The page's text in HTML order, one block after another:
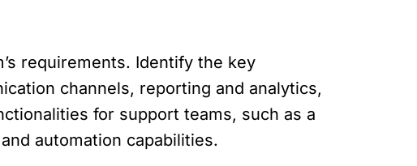
requirements. Identify the key
channels, reporting and analytics,
for support teams, such as a
automation capabilities.